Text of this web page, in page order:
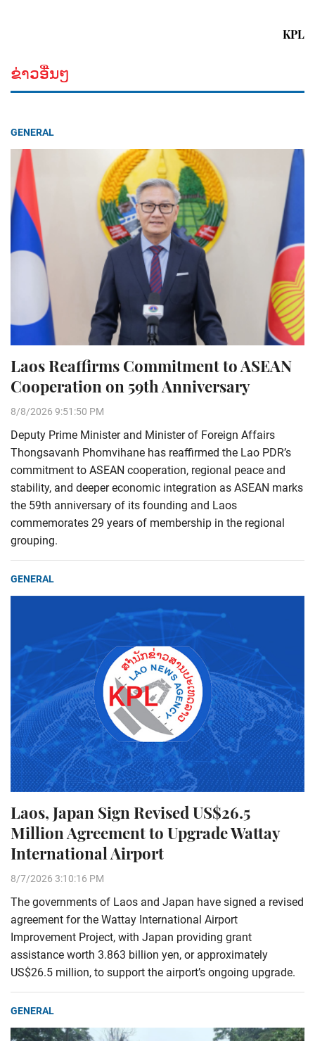
KPL
ຂ່າວອື່ນໆ
GENERAL
Laos Reaffirms Commitment to ASEAN
Cooperation on 59th Anniversary
8/8/2026 9:51:50 PM
Deputy Prime Minister and Minister of Foreign Affairs
Thongsavanh Phomvihane has reaffirmed the Lao PDR’s
commitment to ASEAN cooperation, regional peace and
stability, and deeper economic integration as ASEAN marks
the 59th anniversary of its founding and Laos
commemorates 29 years of membership in the regional
grouping.
GENERAL
Laos, Japan Sign Revised US$26.5
Million Agreement to Upgrade Wattay
International Airport
8/7/2026 3:10:16 PM
The governments of Laos and Japan have signed a revised
agreement for the Wattay International Airport
Improvement Project, with Japan providing grant
assistance worth 3.863 billion yen, or approximately
US$26.5 million, to support the airport’s ongoing upgrade.
GENERAL